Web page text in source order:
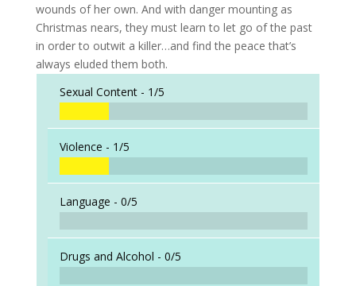
wounds of her own. And with danger mounting as
Christmas nears, they must learn to let go of the past
in order to outwit a killer…and find the peace that’s
always eluded them both.
Sexual Content - 1/5
Violence - 1/5
Language - 0/5
Drugs and Alcohol - 0/5